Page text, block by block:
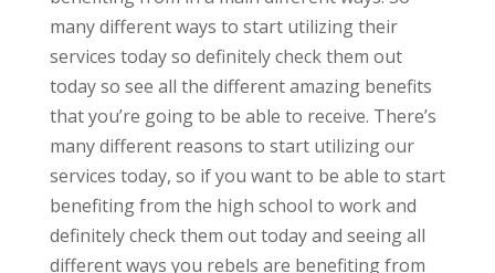
many different ways to start utilizing their
services today so definitely check them out
today so see all the different amazing benefits
that you’re going to be able to receive. There’s
many different reasons to start utilizing our
services today, so if you want to be able to start
benefiting from the high school to work and
definitely check them out today and seeing all
different ways you rebels are benefiting from